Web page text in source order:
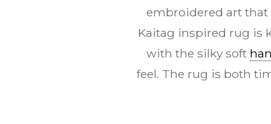
embroidered art that
Kaitag inspired rug is
with the silky soft
feel. The rug is both